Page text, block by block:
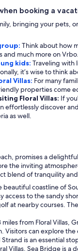
booking a
bringing your pets,
Think about how
and much more on Vrbo.
kids: Traveling with
it’s wise to think
Villas: For many
properties come
Floral Villas: If
effortlessly discover
as well.
promises a
the inviting
blend of tranquility
beautiful coastline of
access to the sandy
at nearby courses.
miles from Floral Villas,
Visitors can explore
is an essential
Villas, Sea Bridge is